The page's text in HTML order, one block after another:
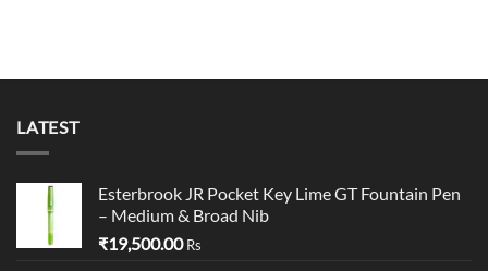
LATEST
Esterbrook JR Pocket Key Lime GT Fountain Pen
– Medium & Broad Nib
₹19,500.00 Rs